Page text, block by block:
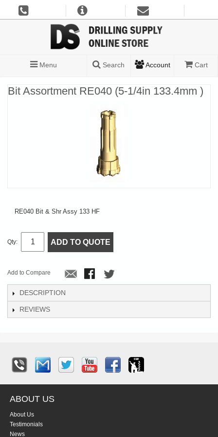
Menu Search Account Cart
Bit Assortment RE040 (5-1/4in 133.4mm )
RE040 Bit & Shr Assy 133 HF
Qty: ADD TO QUOTE
Add to Compare
DESCRIPTION
REVIEWS
ABOUT US
About Us
Testimonials
News